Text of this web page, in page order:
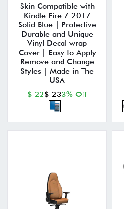
Skin Compatible with
Kindle Fire 7 2017
Solid Blue | Protective
Durable and Unique
Vinyl Decal wrap
Cover | Easy to Apply
Remove and Change
Styles | Made in The
USA
$ 22$ 233% Off